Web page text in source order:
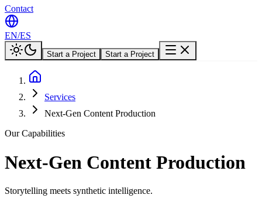
Contact
EN/ES
Start a Project Start a Project
Services
Next-Gen Content Production
Our Capabilities
Next-Gen Content Production
Storytelling meets synthetic intelligence.